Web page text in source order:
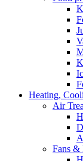
Heating,
Air
Fans &